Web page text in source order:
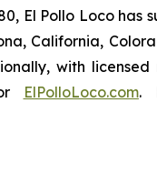
El Pollo Loco has
California,
with licensed
ElPolloLoco.com.